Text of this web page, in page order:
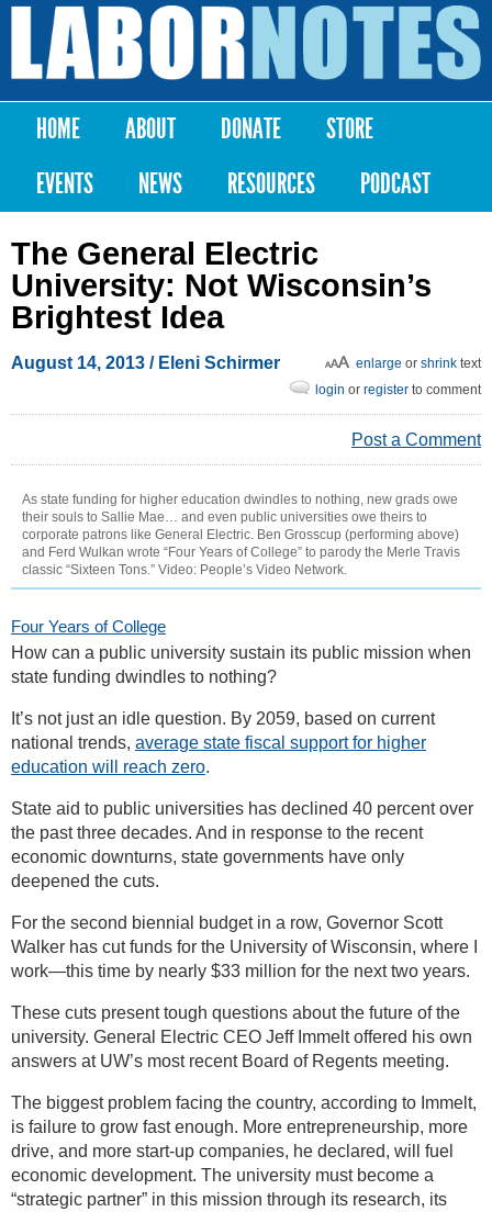
Skip to
content
Labor
Notes
Main menu
HOME ABOUT DONATE
STORE
EVENTS
NEWS RESOURCES PODCAST
The General Electric
University: Not Wisconsin’s
Brightest Idea
August 14, 2013 / Eleni Schirmer enlarge or shrink text
login or register to comment
Post a Comment
As state funding for higher education dwindles to nothing, new grads owe
their souls to Sallie Mae… and even public universities owe theirs to
corporate patrons like General Electric. Ben Grosscup (performing above)
and Ferd Wulkan wrote “Four Years of College” to parody the Merle Travis
classic “Sixteen Tons.” Video: People’s Video Network.
Four Years of College
How can a public university sustain its public mission when
state funding dwindles to nothing?
It’s not just an idle question. By 2059, based on current
national trends, average state fiscal support for higher
education will reach zero.
State aid to public universities has declined 40 percent over
the past three decades. And in response to the recent
economic downturns, state governments have only
deepened the cuts.
For the second biennial budget in a row, Governor Scott
Walker has cut funds for the University of Wisconsin, where I
work—this time by nearly $33 million for the next two years.
These cuts present tough questions about the future of the
university. General Electric CEO Jeff Immelt offered his own
answers at UW’s most recent Board of Regents meeting.
The biggest problem facing the country, according to Immelt,
is failure to grow fast enough. More entrepreneurship, more
drive, and more start-up companies, he declared, will fuel
economic development. The university must become a
“strategic partner” in this mission through its research, its